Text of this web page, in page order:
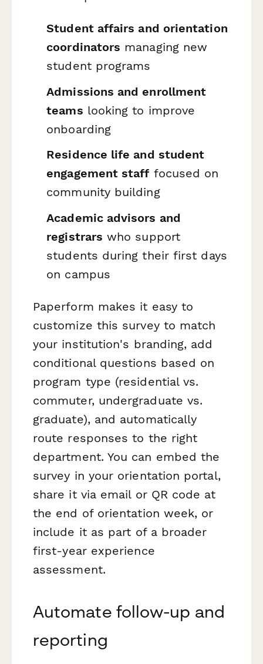
Student affairs and orientation
coordinators managing new
student programs
Admissions and enrollment
teams looking to improve
onboarding
Residence life and student
engagement staff focused on
community building
Academic advisors and
registrars who support
students during their first days
on campus
Paperform makes it easy to
customize this survey to match
your institution's branding, add
conditional questions based on
program type (residential vs.
commuter, undergraduate vs.
graduate), and automatically
route responses to the right
department. You can embed the
survey in your orientation portal,
share it via email or QR code at
the end of orientation week, or
include it as part of a broader
first-year experience
assessment.
Automate follow-up and
reporting